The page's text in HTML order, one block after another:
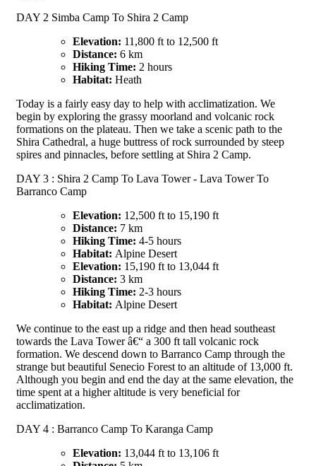
DAY 2 Simba Camp To Shira 2 Camp
Elevation: 11,800 ft to 12,500 ft
Distance: 6 km
Hiking Time: 2 hours
Habitat: Heath
Today is a fairly easy day to help with acclimatization. We
begin by exploring the grassy moorland and volcanic rock
formations on the plateau. Then we take a scenic path to the
Shira Cathedral, a huge buttress of rock surrounded by steep
spires and pinnacles, before settling at Shira 2 Camp.
DAY 3 : Shira 2 Camp To Lava Tower - Lava Tower To
Barranco Camp
Elevation: 12,500 ft to 15,190 ft
Distance: 7 km
Hiking Time: 4-5 hours
Habitat: Alpine Desert
Elevation: 15,190 ft to 13,044 ft
Distance: 3 km
Hiking Time: 2-3 hours
Habitat: Alpine Desert
We continue to the east up a ridge and then head southeast
towards the Lava Tower â€“ a 300 ft tall volcanic rock
formation. We descend down to Barranco Camp through the
strange but beautiful Senecio Forest to an altitude of 13,000 ft.
Although you begin and end the day at the same elevation, the
time spent at a higher altitude is very beneficial for
acclimatization.
DAY 4 : Barranco Camp To Karanga Camp
Elevation: 13,044 ft to 13,106 ft